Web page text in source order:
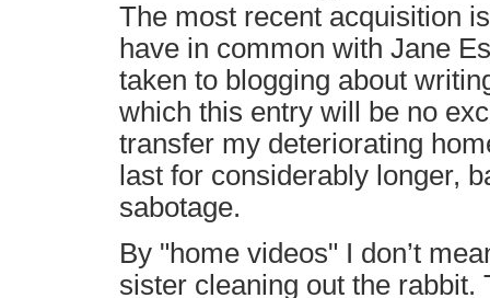
The most recent acquisition
have in common with Jane
taken to blogging about
which this entry will be no
transfer my deteriorating
last for considerably longer,
sabotage.
By "home videos" I don’t
sister cleaning out the